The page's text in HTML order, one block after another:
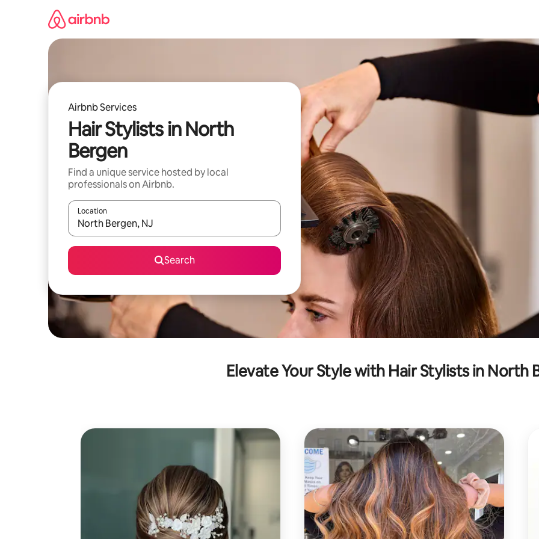
Airbnb Services
Hair Stylists in North
Bergen
Find a unique service hosted by local
professionals on Airbnb.
Location
When results are available, navigate with up and down arrow keys or explore by touch or swipe gestures.
Search
Elevate Your Style with Hair Stylists in North